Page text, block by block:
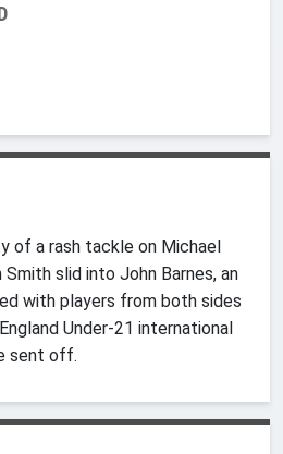
of a rash tackle on Michael
Smith slid into John Barnes, an
with players from both sides
Under-21 international
sent off.